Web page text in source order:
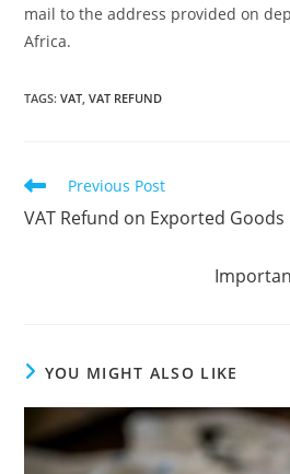
mail to the address provided on
Africa.
TAGS:VAT VAT REFUND
Read
articles
Previous Post
VAT Refund on Exported Goods
YOU MIGHT ALSO LIKE